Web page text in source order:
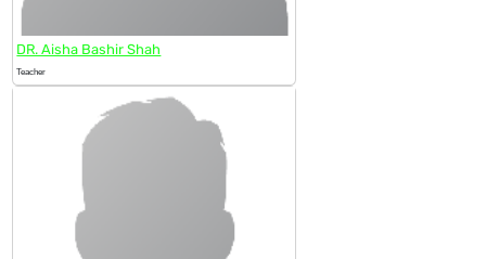
DR. Aisha Bashir Shah
Teacher